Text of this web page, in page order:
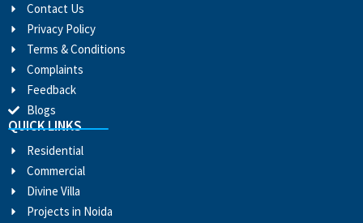
Contact Us
Privacy Policy
Terms & Conditions
Complaints
Feedback
Blogs
QUICK LINKS
Residential
Commercial
Divine Villa
Projects in Noida